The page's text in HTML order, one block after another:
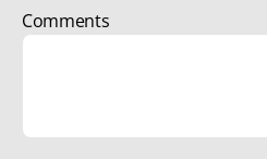
Comments